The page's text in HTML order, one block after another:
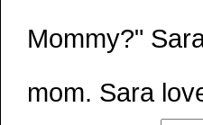
Mommy?"
mom. Sara